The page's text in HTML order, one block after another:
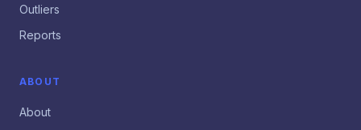
Outliers
Reports
ABOUT
About